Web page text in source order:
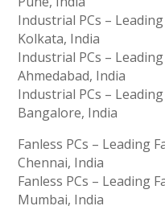
Industrial PCs –
Kolkata, India
Industrial PCs –
Ahmedabad, India
Industrial PCs –
Bangalore, India
Fanless PCs – Leading
Chennai, India
Fanless PCs – Leading
Mumbai, India